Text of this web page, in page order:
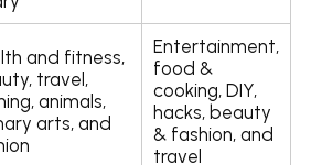
and fitness,
travel,
animals,
arts, and
Entertainment,
food &
cooking, DIY,
hacks, beauty
& fashion, and
travel